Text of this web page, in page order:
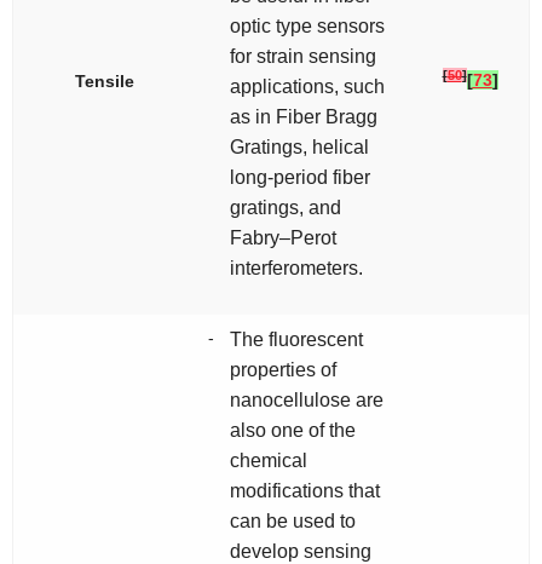
Tensile
optic type sensors
for strain sensing
applications, such
as in Fiber Bragg
Gratings, helical
long-period fiber
gratings, and
Fabry–Perot
interferometers.
[50][73]
-
The fluorescent
properties of
nanocellulose are
also one of the
chemical
modifications that
can be used to
develop sensing